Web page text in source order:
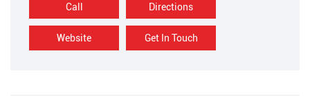
Call
Website Get In Touch
Directions